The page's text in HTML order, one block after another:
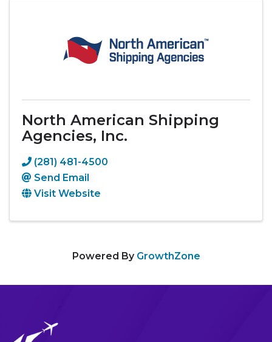
North American Shipping
Agencies, Inc.
(281) 481-4500
Send Email
Visit Website
Powered By GrowthZone